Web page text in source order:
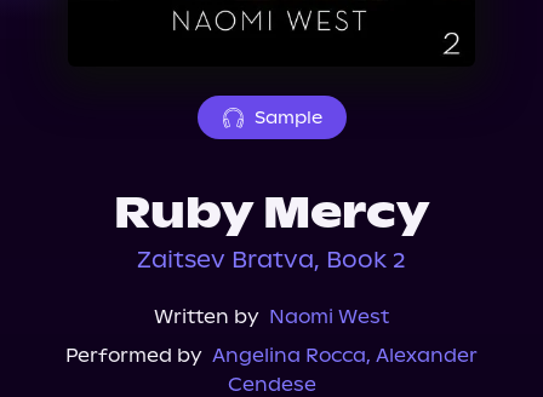
Sample
Ruby Mercy
Zaitsev Bratva, Book 2
Written by Naomi West
Performed by Angelina Rocca, Alexander
Cendese